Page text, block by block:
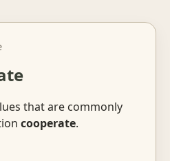
that are commonly
cooperate.